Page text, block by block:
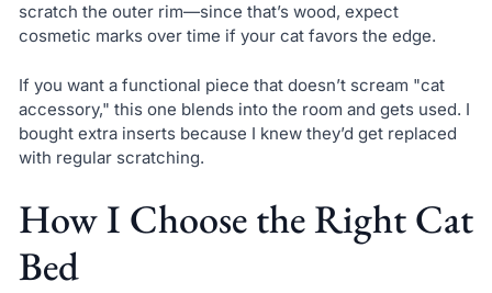
scratch the outer rim—since that’s wood, expect
cosmetic marks over time if your cat favors the edge.
If you want a functional piece that doesn’t scream "cat
accessory," this one blends into the room and gets used. I
bought extra inserts because I knew they’d get replaced
with regular scratching.
How I Choose the Right Cat
Bed